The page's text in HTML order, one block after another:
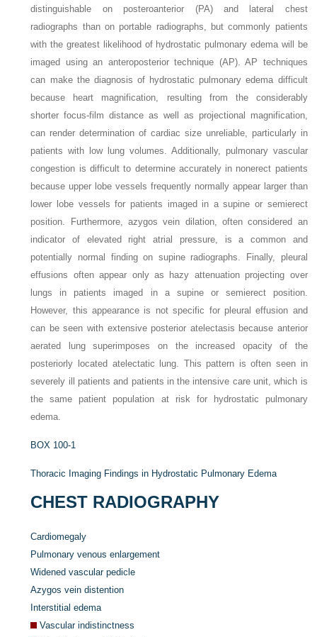
distinguishable on posteroanterior (PA) and lateral chest
radiographs than on portable radiographs, but commonly patients
with the greatest likelihood of hydrostatic pulmonary edema will be
imaged using an anteroposterior technique (AP). AP techniques
can make the diagnosis of hydrostatic pulmonary edema difficult
because heart magnification, resulting from the considerably
shorter focus-film distance as well as projectional magnification,
can render determination of cardiac size unreliable, particularly in
patients with low lung volumes. Additionally, pulmonary vascular
congestion is difficult to determine accurately in nonerect patients
because upper lobe vessels frequently normally appear larger than
lower lobe vessels for patients imaged in a supine or semierect
position. Furthermore, azygos vein dilation, often considered an
indicator of elevated right atrial pressure, is a common and
potentially normal finding on supine radiographs. Finally, pleural
effusions often appear only as hazy attenuation projecting over
lungs in patients imaged in a supine or semierect position.
However, this appearance is not specific for pleural effusion and
can be seen with extensive posterior atelectasis because anterior
aerated lung superimposes on the increased opacity of the
posteriorly located atelectatic lung. This pattern is often seen in
severely ill patients and patients in the intensive care unit, which is
the same patient population at risk for hydrostatic pulmonary
edema.
BOX 100-1
Thoracic Imaging Findings in Hydrostatic Pulmonary Edema
CHEST RADIOGRAPHY
Cardiomegaly
Pulmonary venous enlargement
Widened vascular pedicle
Azygos vein distention
Interstitial edema
Vascular indistinctness